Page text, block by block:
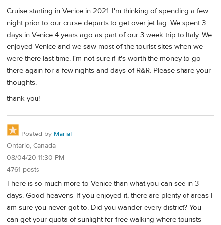
Cruise starting in Venice in 2021. I'm thinking of spending a few
night prior to our cruise departs to get over jet lag. We spent 3
days in Venice 4 years ago as part of our 3 week trip to Italy. We
enjoyed Venice and we saw most of the tourist sites when we
were there last time. I'm not sure if it's worth the money to go
there again for a few nights and days of R&R. Please share your
thoughts.
thank you!
Posted by MariaF
Ontario, Canada
08/04/20 11:30 PM
4761 posts
There is so much more to Venice than what you can see in 3
days. Good heavens. If you enjoyed it, there are plenty of areas I
am sure you never got to. Did you wander every district? You
can get your quota of sunlight for free walking where tourists